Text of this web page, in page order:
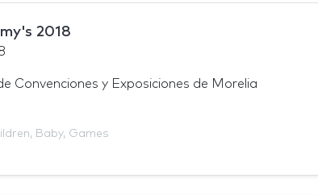
2018
Convenciones y Exposiciones de Morelia
, Baby, Games